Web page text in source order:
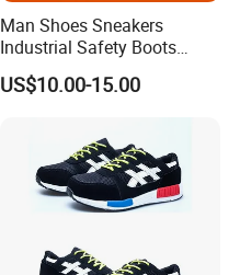
Man Shoes Sneakers
Industrial Safety Boots
Work Safety Shoes with
Steel Toe
US$10.00-15.00